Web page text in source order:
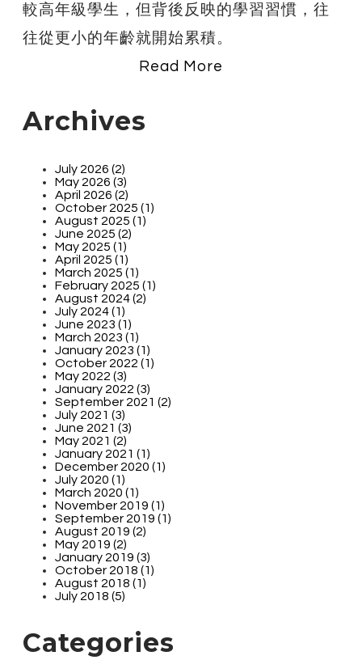
較高年級學生，但背後反映的學習習慣，往
往從更小的年齡就開始累積。
Read More
Archives
July 2026 (2)
May 2026 (3)
April 2026 (2)
October 2025 (1)
August 2025 (1)
June 2025 (2)
May 2025 (1)
April 2025 (1)
March 2025 (1)
February 2025 (1)
August 2024 (2)
July 2024 (1)
June 2023 (1)
March 2023 (1)
January 2023 (1)
October 2022 (1)
May 2022 (3)
January 2022 (3)
September 2021 (2)
July 2021 (3)
June 2021 (3)
May 2021 (2)
January 2021 (1)
December 2020 (1)
July 2020 (1)
March 2020 (1)
November 2019 (1)
September 2019 (1)
August 2019 (2)
May 2019 (2)
January 2019 (3)
October 2018 (1)
August 2018 (1)
July 2018 (5)
Categories